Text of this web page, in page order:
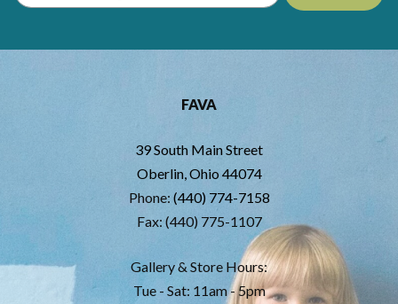
FAVA
39 South Main Street
Oberlin, Ohio 44074
Phone: (440) 774-7158
Fax: (440) 775-1107
Gallery & Store Hours:
Tue - Sat: 11am - 5pm